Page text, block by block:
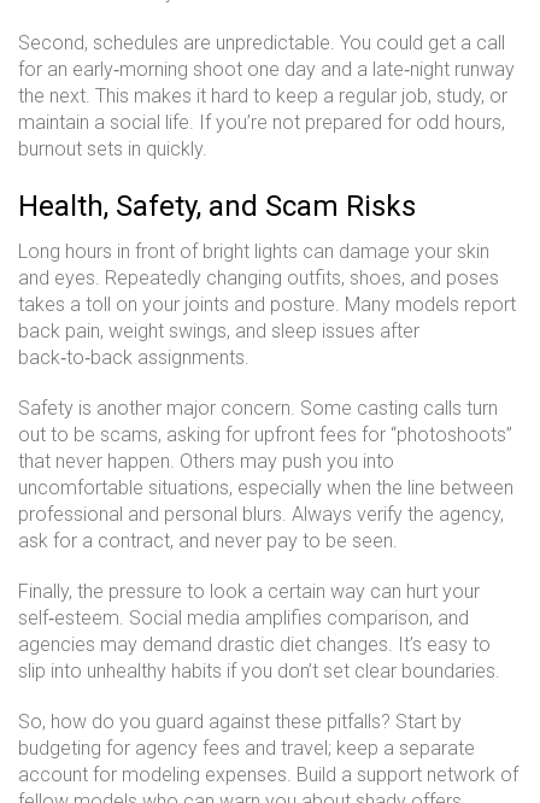
Second, schedules are unpredictable. You could get a call
for an early‑morning shoot one day and a late‑night runway
the next. This makes it hard to keep a regular job, study, or
maintain a social life. If you’re not prepared for odd hours,
burnout sets in quickly.
Health, Safety, and Scam Risks
Long hours in front of bright lights can damage your skin
and eyes. Repeatedly changing outfits, shoes, and poses
takes a toll on your joints and posture. Many models report
back pain, weight swings, and sleep issues after
back‑to‑back assignments.
Safety is another major concern. Some casting calls turn
out to be scams, asking for upfront fees for “photoshoots”
that never happen. Others may push you into
uncomfortable situations, especially when the line between
professional and personal blurs. Always verify the agency,
ask for a contract, and never pay to be seen.
Finally, the pressure to look a certain way can hurt your
self‑esteem. Social media amplifies comparison, and
agencies may demand drastic diet changes. It’s easy to
slip into unhealthy habits if you don’t set clear boundaries.
So, how do you guard against these pitfalls? Start by
budgeting for agency fees and travel; keep a separate
account for modeling expenses. Build a support network of